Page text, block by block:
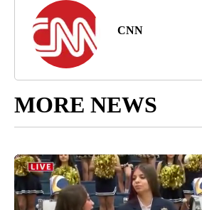
CNN
MORE NEWS